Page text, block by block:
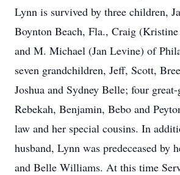
Lynn is survived by three children,
Boynton Beach, Fla., Craig
and M. Michael (Jan Levine) of
seven grandchildren, Jeff, Scott,
Joshua and Sydney Belle; four
Rebekah, Benjamin, Bebo and
law and her special cousins. In
husband, Lynn was predeceased by
and Belle Williams. At this time